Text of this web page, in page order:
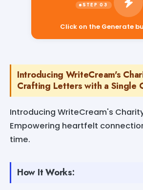
Click on the Generate
Introducing WriteCream's
Crafting Letters with a Single
Introducing WriteCream's
Empowering heartfelt
time.
How It Works: